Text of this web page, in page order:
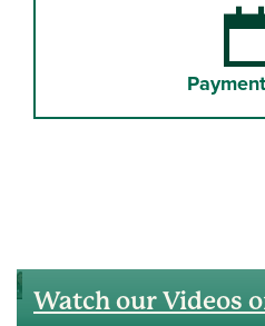
Watch our Videos